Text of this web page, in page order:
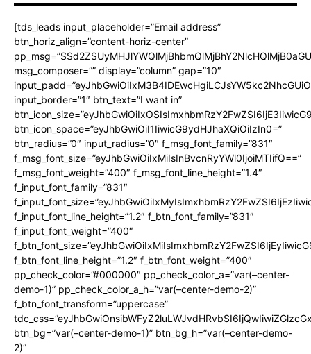
[tds_leads input_placeholder=”Email address”
btn_horiz_align=”content-horiz-center”
msg_composer=”” display=”column” gap=”10″
input_border=”1″ btn_text=”I want in”
btn_icon_space=”eyJhbGwiOiI1IiwicG9ydHJhaXQiOiIzIn0=”
btn_radius=”0″ input_radius=”0″ f_msg_font_family=”831″
f_msg_font_size=”eyJhbGwiOiIxMiIsInBvcnRyYWl0IjoiMTIifQ==”
f_msg_font_weight=”400″ f_msg_font_line_height=”1.4″
f_input_font_family=”831″
f_input_font_line_height=”1.2″ f_btn_font_family=”831″
f_input_font_weight=”400″
f_btn_font_line_height=”1.2″ f_btn_font_weight=”400″
pp_check_color=”#000000″ pp_check_color_a=”var(–center-
demo-1)” pp_check_color_a_h=”var(–center-demo-2)”
f_btn_font_transform=”uppercase”
btn_bg=”var(–center-demo-1)” btn_bg_h=”var(–center-demo-
2)”